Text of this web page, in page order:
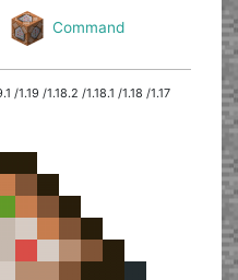
Command
/1.19 /1.18.2 /1.18.1 /1.18 /1.17